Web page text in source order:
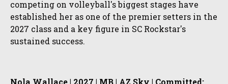
competing on volleyball's biggest stages have
established her as one of the premier setters in the
2027 class and a key figure in SC Rockstar's
sustained success.
Nola Wallace | 2027 | MB | AZ Sky | Committed: